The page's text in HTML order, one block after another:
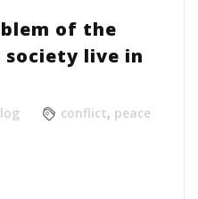
of the
society live in
conflict, peace